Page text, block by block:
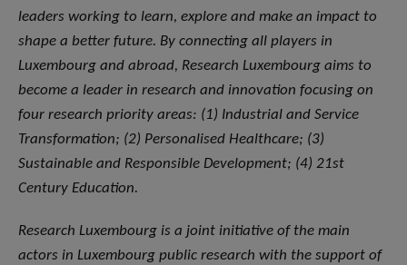
leaders working to learn, explore and make an impact to
shape a better future. By connecting all players in
Luxembourg and abroad, Research Luxembourg aims to
become a leader in research and innovation focusing on
four research priority areas: (1) Industrial and Service
Transformation; (2) Personalised Healthcare; (3)
Sustainable and Responsible Development; (4) 21st
Century Education.
Research Luxembourg is a joint initiative of the main
actors in Luxembourg public research with the support of